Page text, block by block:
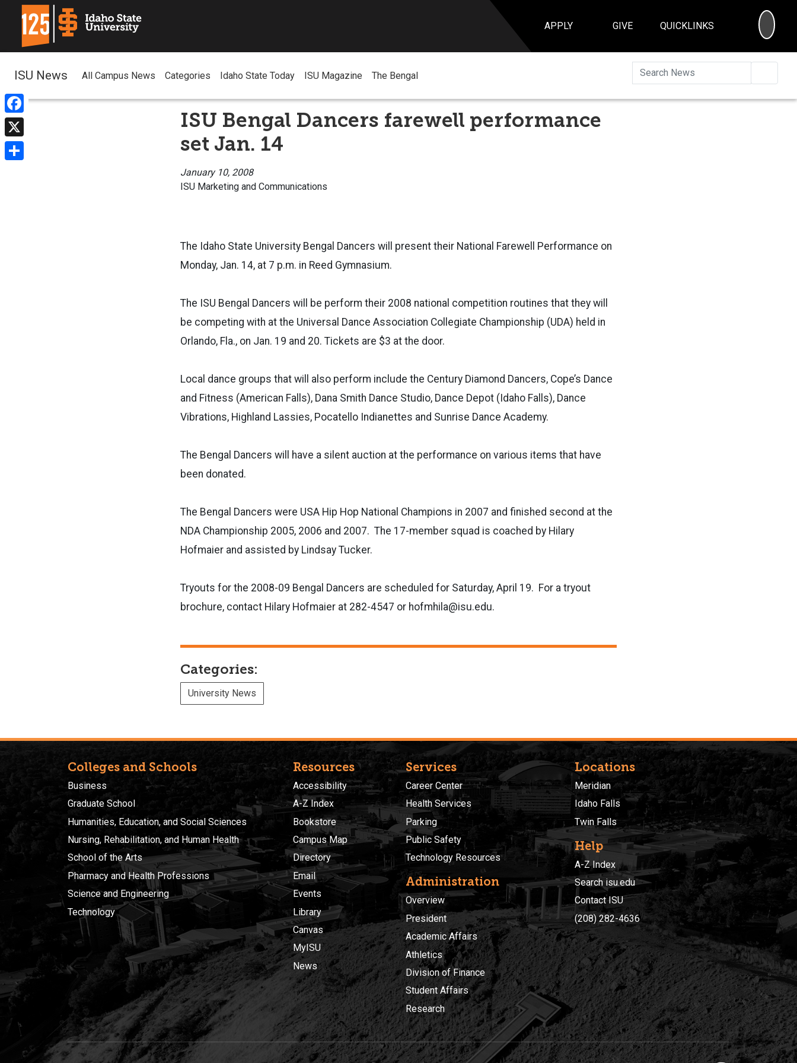
APPLY GIVE QUICKLINKS
Facebook
X
ISU News All Campus News Categories Idaho State Today ISU Magazine The Bengal
ISU Bengal Dancers farewell performance
set Jan. 14
January 10, 2008
ISU Marketing and Communications
The Idaho State University Bengal Dancers will present their National Farewell Performance on
Monday, Jan. 14, at 7 p.m. in Reed Gymnasium.
The ISU Bengal Dancers will be perform their 2008 national competition routines that they will
be competing with at the Universal Dance Association Collegiate Championship (UDA) held in
Orlando, Fla., on Jan. 19 and 20. Tickets are $3 at the door.
Local dance groups that will also perform include the Century Diamond Dancers, Cope’s Dance
and Fitness (American Falls), Dana Smith Dance Studio, Dance Depot (Idaho Falls), Dance
Vibrations, Highland Lassies, Pocatello Indianettes and Sunrise Dance Academy.
The Bengal Dancers will have a silent auction at the performance on various items that have
been donated.
The Bengal Dancers were USA Hip Hop National Champions in 2007 and finished second at the
NDA Championship 2005, 2006 and 2007. The 17-member squad is coached by Hilary
Hofmaier and assisted by Lindsay Tucker.
Tryouts for the 2008-09 Bengal Dancers are scheduled for Saturday, April 19. For a tryout
brochure, contact Hilary Hofmaier at 282-4547 or hofmhila@isu.edu.
Categories:
University News
Colleges and Schools
Business
Graduate School
Humanities, Education, and Social Sciences
Nursing, Rehabilitation, and Human Health
School of the Arts
Pharmacy and Health Professions
Science and Engineering
Technology
Resources
Accessibility
A-Z Index
Bookstore
Campus Map
Directory
Email
Events
Library
Canvas
MyISU
News
Services
Career Center
Health Services
Parking
Public Safety
Technology Resources
Administration
Overview
President
Academic Affairs
Athletics
Division of Finance
Student Affairs
Research
Locations
Meridian
Idaho Falls
Twin Falls
Help
A-Z Index
Search isu.edu
Contact ISU
(208) 282-4636